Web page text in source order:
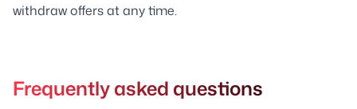
withdraw offers at any time.
Frequently asked questions